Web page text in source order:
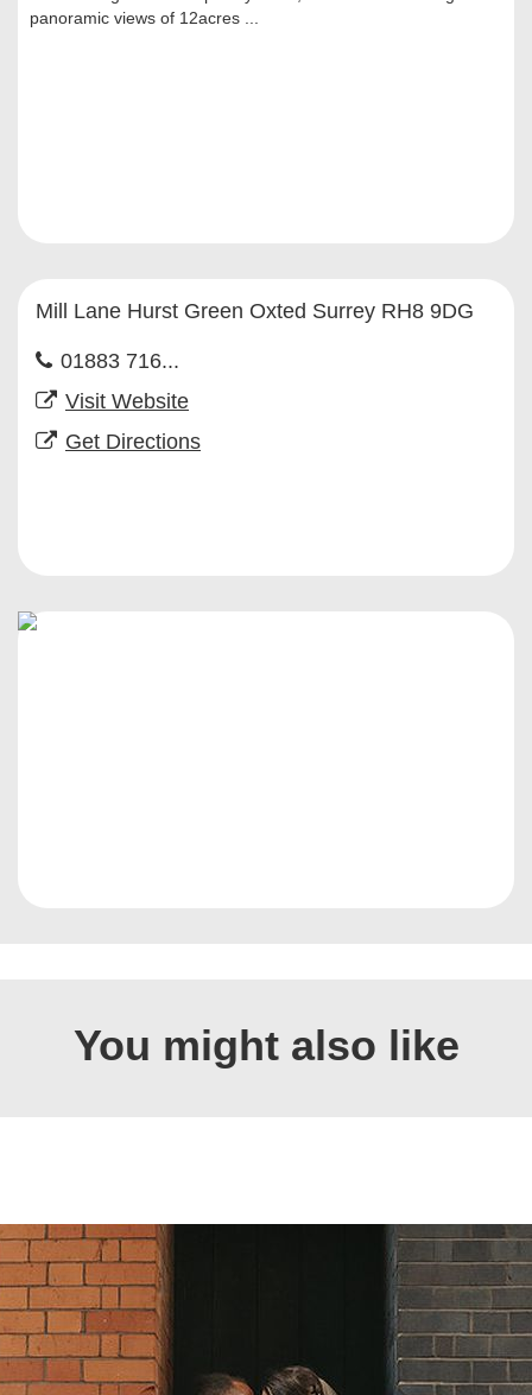
panoramic views of 12acres ...
Mill Lane Hurst Green Oxted Surrey RH8 9DG
01883 716...
Visit Website
Get Directions
You might also like